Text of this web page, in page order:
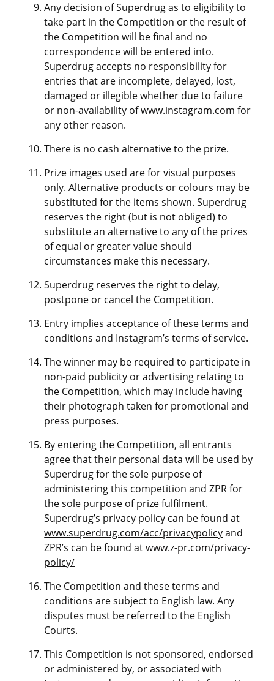
Any decision of Superdrug as to eligibility to
take part in the Competition or the result of
the Competition will be final and no
correspondence will be entered into.
Superdrug accepts no responsibility for
entries that are incomplete, delayed, lost,
damaged or illegible whether due to failure
or non-availability ofwww.instagram.com for
any other reason.
There is no cash alternative to the prize.
Prize images used are for visual purposes
only. Alternative products or colours may be
substituted for the items shown. Superdrug
reserves the right (but is not obliged) to
substitute an alternative to any of the prizes
of equal or greater value should
circumstances make this necessary.
Superdrug reserves the right to delay,
postpone or cancel the Competition.
Entry implies acceptance of these terms and
conditions and Instagram’s terms of service.
The winner may be required to participate in
non-paid publicity or advertising relating to
the Competition, which may include having
their photograph taken for promotional and
press purposes.
By entering the Competition, all entrants
agree that their personal data will be used by
Superdrug for the sole purpose of
administering this competition and ZPR for
the sole purpose of prize fulfilment.
Superdrug’s privacy policy can be found at
www.superdrug.com/acc/privacypolicyand
ZPR’s can be found atwww.z-pr.com/privacy-
policy/
The Competition and these terms and
conditions are subject to English law. Any
disputes must be referred to the English
Courts.
This Competition is not sponsored, endorsed
or administered by, or associated with